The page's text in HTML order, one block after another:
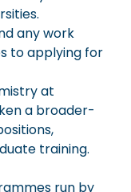
any work
to applying for
at
a broader-
training.
run by